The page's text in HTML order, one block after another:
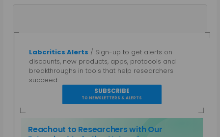
Labcritics Alerts / Sign-up to get alerts on
discounts, new products, apps, protocols and
breakthroughs in tools that help researchers
succeed.
SUBSCRIBE
TO NEWSLETTERS & ALERTS
Reachout to Researchers with Our
Gautham N
A parallel entrepreneur, trained as a Bio-
technologist and a Chemical Engineer with a post
grad diploma in Intellectual Property Rights.
Specialties: Marketing, Public Relations, Intellectual
Property, Biotechnology, Chemical Engineering,
Equipment Design. Work Areas: Life Sciences and